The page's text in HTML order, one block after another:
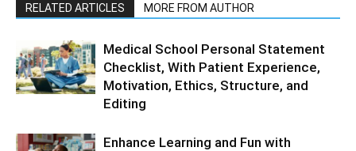
RELATED ARTICLES MORE FROM AUTHOR
Medical School Personal Statement
Checklist, With Patient Experience,
Motivation, Ethics, Structure, and
Editing
Enhance Learning and Fun with